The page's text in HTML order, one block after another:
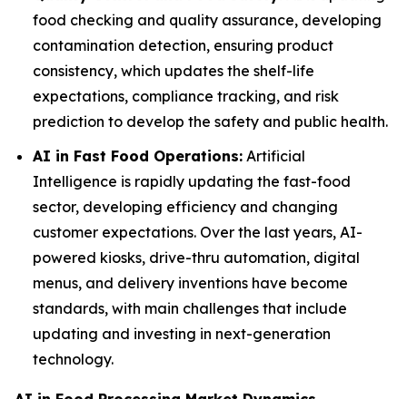
food checking and quality assurance, developing
contamination detection, ensuring product
consistency, which updates the shelf-life
expectations, compliance tracking, and risk
prediction to develop the safety and public health.
AI in Fast Food Operations: Artificial
Intelligence is rapidly updating the fast-food
sector, developing efficiency and changing
customer expectations. Over the last years, AI-
powered kiosks, drive-thru automation, digital
menus, and delivery inventions have become
standards, with main challenges that include
updating and investing in next-generation
technology.